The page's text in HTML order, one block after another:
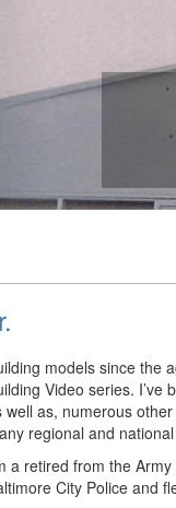
models since the
Video series.
well as, numerous
regional and
a retired from the
City Police and